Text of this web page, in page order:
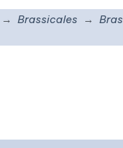
Brassicales